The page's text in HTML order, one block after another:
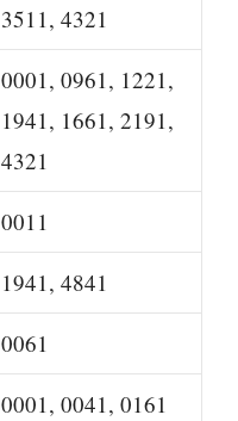
3511, 4321
0001, 0961, 1221,
1941, 1661, 2191,
4321
0011
1941, 4841
0061
0001, 0041, 0161